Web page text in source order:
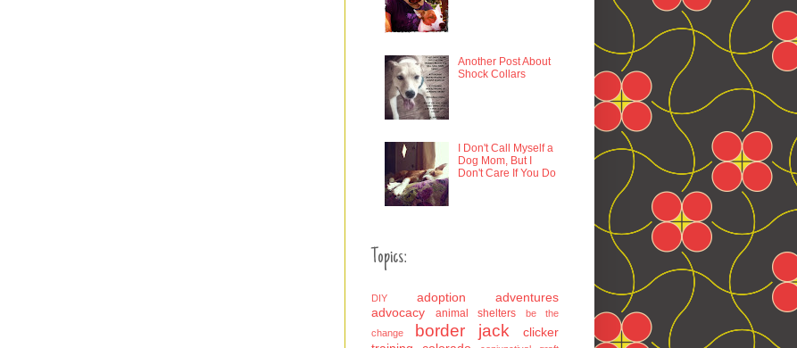
Another Post About
Shock Collars
I Don't Call Myself a
Dog Mom, But I
Don't Care If You Do
Topics:
DIY adoption
adventures
advocacy
animal shelters
be the
change
border jack
clicker